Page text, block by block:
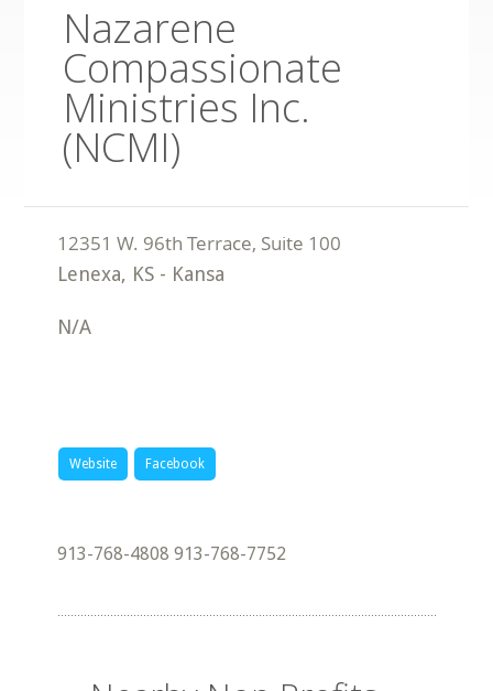
Nazarene
Compassionate
Ministries Inc.
(NCMI)
Lenexa, KS - Kansa
N/A
Website Facebook
913-768-4808 913-768-7752